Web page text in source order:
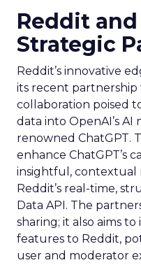
Reddit and
Strategic
Reddit’s innovative
its recent partnership
collaboration poised
data into OpenAI’s
renowned ChatGPT.
enhance ChatGPT’s
insightful, contextual
Reddit’s real-time,
Data API. The
sharing; it also aims
features to Reddit,
user and moderator